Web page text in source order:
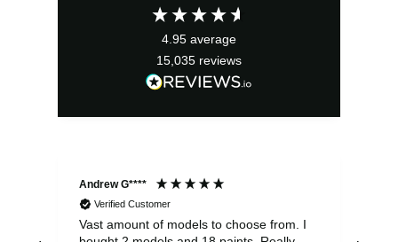
4.95 average
15,035 reviews
Andrew G****
Verified Customer
Vast amount of models to choose from. I